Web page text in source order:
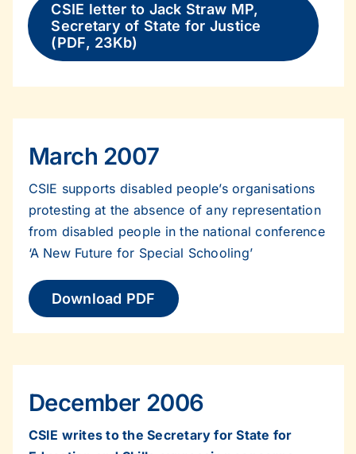
CSIE letter to Jack Straw MP,
Secretary of State for Justice
(PDF, 23Kb)
March 2007
CSIE supports disabled people’s organisations
protesting at the absence of any representation
from disabled people in the national conference
‘A New Future for Special Schooling’
Download PDF
December 2006
CSIE writes to the Secretary for State for